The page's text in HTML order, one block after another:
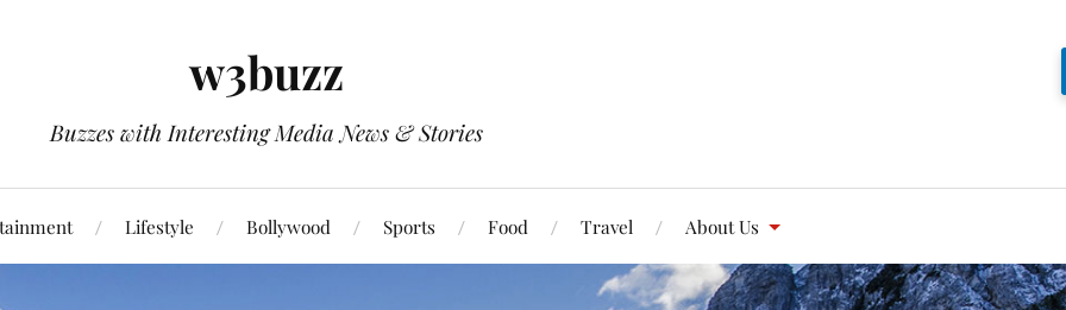
w3buzz
Buzzes with Interesting Media News & Stories
Lifestyle Bollywood Sports Food Travel About Us